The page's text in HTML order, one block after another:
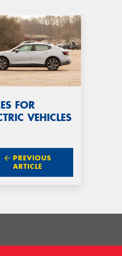
FOR
VEHICLES
PREVIOUS
ARTICLE